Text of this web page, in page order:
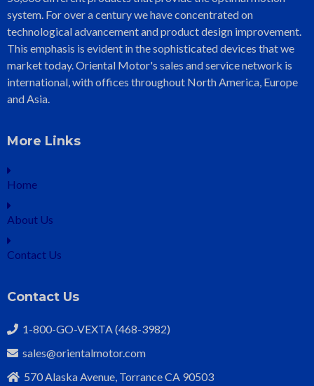
system. For over a century we have concentrated on
technological advancement and product design improvement.
This emphasis is evident in the sophisticated devices that we
market today. Oriental Motor's sales and service network is
international, with offices throughout North America, Europe
and Asia.
More Links
Home
About Us
Contact Us
Contact Us
1-800-GO-VEXTA (468-3982)
sales@orientalmotor.com
570 Alaska Avenue, Torrance CA 90503